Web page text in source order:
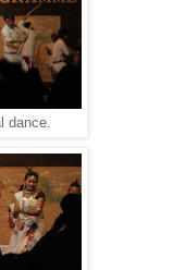
dance.